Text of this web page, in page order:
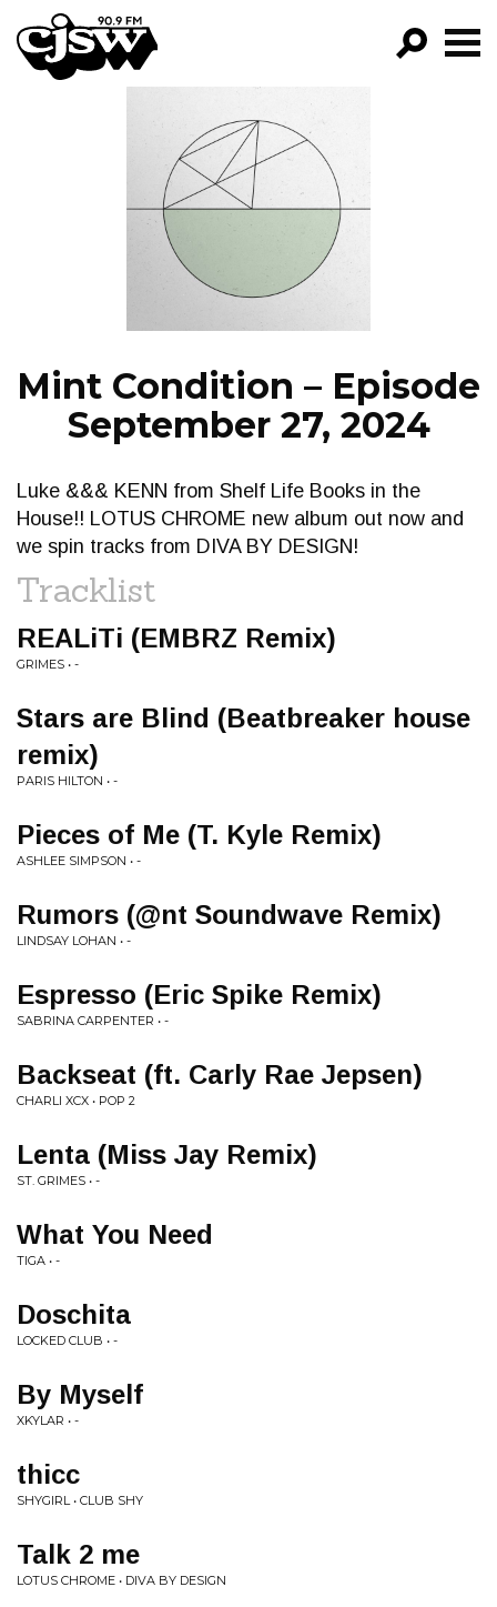
CJSW
FILTER BY:
PROGRAMS
EPISODES
NEWS
Mint Condition – Episode
September 27, 2024
Luke &&& KENN from Shelf Life Books in the
House!! LOTUS CHROME new album out now and
we spin tracks from DIVA BY DESIGN!
Tracklist
REALiTi (EMBRZ Remix)
GRIMES • -
Stars are Blind (Beatbreaker house
remix)
PARIS HILTON • -
Pieces of Me (T. Kyle Remix)
ASHLEE SIMPSON • -
Rumors (@nt Soundwave Remix)
LINDSAY LOHAN • -
Espresso (Eric Spike Remix)
SABRINA CARPENTER • -
Backseat (ft. Carly Rae Jepsen)
CHARLI XCX • POP 2
Lenta (Miss Jay Remix)
ST. GRIMES • -
What You Need
TIGA • -
Doschita
LOCKED CLUB • -
By Myself
XKYLAR • -
thicc
SHYGIRL • CLUB SHY
Talk 2 me
LOTUS CHROME • DIVA BY DESIGN